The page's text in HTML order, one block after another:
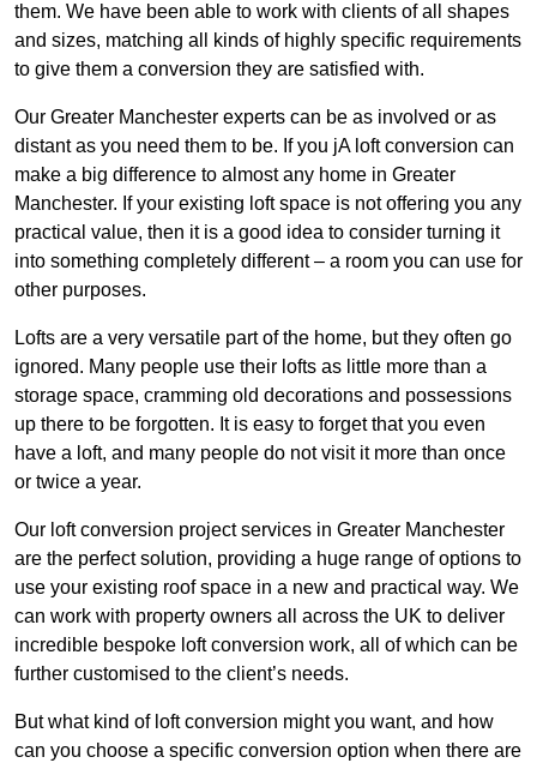
them. We have been able to work with clients of all shapes
and sizes, matching all kinds of highly specific requirements
to give them a conversion they are satisfied with.
Our Greater Manchester experts can be as involved or as
distant as you need them to be. If you jA loft conversion can
make a big difference to almost any home in Greater
Manchester. If your existing loft space is not offering you any
practical value, then it is a good idea to consider turning it
into something completely different – a room you can use for
other purposes.
Lofts are a very versatile part of the home, but they often go
ignored. Many people use their lofts as little more than a
storage space, cramming old decorations and possessions
up there to be forgotten. It is easy to forget that you even
have a loft, and many people do not visit it more than once
or twice a year.
Our loft conversion project services in Greater Manchester
are the perfect solution, providing a huge range of options to
use your existing roof space in a new and practical way. We
can work with property owners all across the UK to deliver
incredible bespoke loft conversion work, all of which can be
further customised to the client’s needs.
But what kind of loft conversion might you want, and how
can you choose a specific conversion option when there are